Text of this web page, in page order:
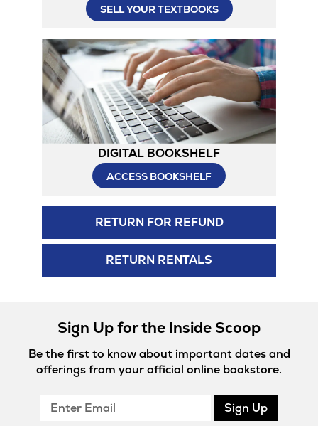
SELL YOUR TEXTBOOKS
DIGITAL BOOKSHELF
ACCESS BOOKSHELF
RETURN FOR REFUND
RETURN RENTALS
Sign Up for the Inside Scoop
Be the first to know about important dates and
offerings from your official online bookstore.
Enter
Sign Up